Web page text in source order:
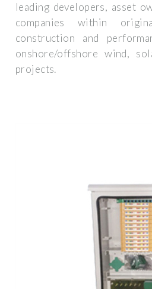
leading developers, asset
companies within
construction and
onshore/offshore wind,
projects.